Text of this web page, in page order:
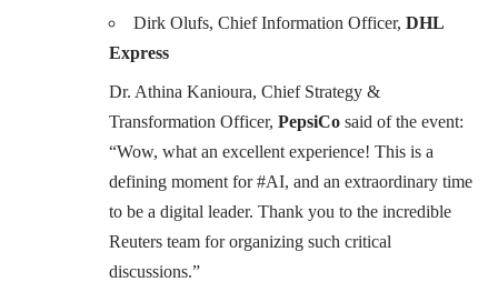
Dirk Olufs, Chief Information Officer, DHL
Express
Dr. Athina Kanioura, Chief Strategy &
Transformation Officer, PepsiCo said of the event:
“Wow, what an excellent experience! This is a
defining moment for #AI, and an extraordinary time
to be a digital leader. Thank you to the incredible
Reuters team for organizing such critical
discussions.”